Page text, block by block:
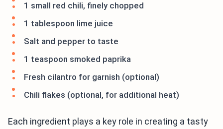
1 small red chili, finely chopped
1 tablespoon lime juice
Salt and pepper to taste
1 teaspoon smoked paprika
Fresh cilantro for garnish (optional)
Chili flakes (optional, for additional heat)
Each ingredient plays a key role in creating a tasty